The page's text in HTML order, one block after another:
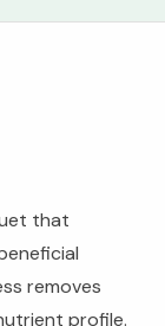
that
removes
profile.